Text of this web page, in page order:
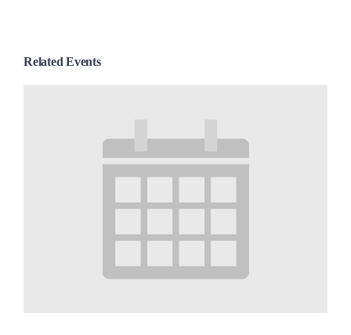
Related Events